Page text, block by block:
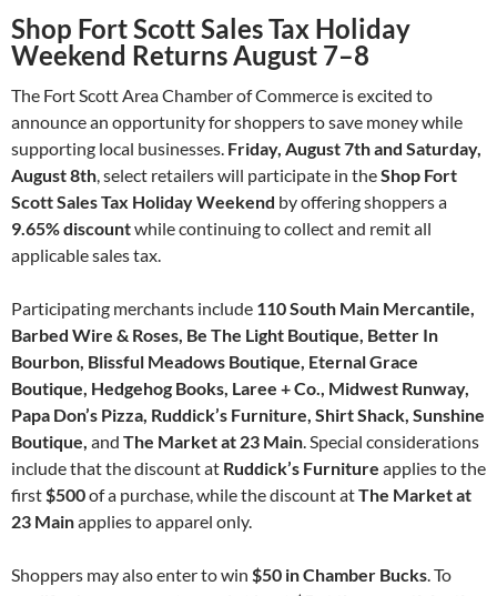
Shop Fort Scott Sales Tax Holiday
Weekend Returns August 7–8
The Fort Scott Area Chamber of Commerce is excited to
announce an opportunity for shoppers to save money while
supporting local businesses. Friday, August 7th and Saturday,
August 8th, select retailers will participate in theShop Fort
Scott Sales Tax Holiday Weekend by offering shoppers a
9.65% discountwhile continuing to collect and remit all
applicable sales tax.
Participating merchants include 110 South Main Mercantile,
Barbed Wire & Roses, Be The Light Boutique, Better In
Bourbon, Blissful Meadows Boutique, Eternal Grace
Boutique, Hedgehog Books, Laree + Co., Midwest Runway,
Papa Don’s Pizza, Ruddick’s Furniture, Shirt Shack, Sunshine
Boutique, and The Market at 23 Main. Special considerations
include that the discount at Ruddick’s Furniture applies to the
first$500of a purchase, while the discount atThe Market at
23 Mainapplies to apparel only.
Shoppers may also enter to win $50 in Chamber Bucks. To